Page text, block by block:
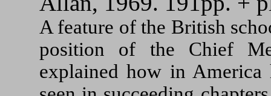
A feature of the British
position of the Chief
explained how in